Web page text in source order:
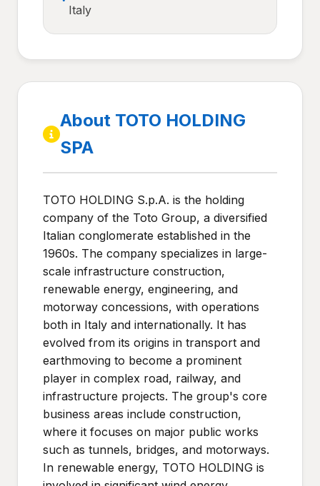
Italy
About TOTO HOLDING
SPA
TOTO HOLDING S.p.A. is the holding
company of the Toto Group, a diversified
Italian conglomerate established in the
1960s. The company specializes in large-
scale infrastructure construction,
renewable energy, engineering, and
motorway concessions, with operations
both in Italy and internationally. It has
evolved from its origins in transport and
earthmoving to become a prominent
player in complex road, railway, and
infrastructure projects. The group's core
business areas include construction,
where it focuses on major public works
such as tunnels, bridges, and motorways.
In renewable energy, TOTO HOLDING is